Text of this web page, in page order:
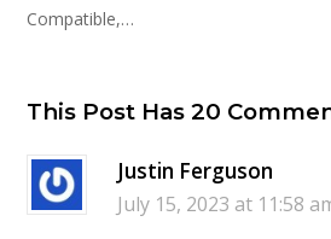
Compatible,…
This Post Has 20
Justin Ferguson
July 15, 2023 at 11:58